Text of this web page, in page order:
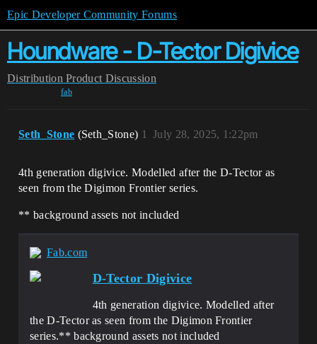
Epic Developer Community Forums
Houndware - D-Tector Digivice
Distribution Product Discussion
fab
Seth_Stone (Seth_Stone) July 28, 2025, 1:22pm
1
4th generation digivice. Modelled after the D-Tector as
seen from the Digimon Frontier series.
** background assets not included
Fab.com
D-Tector Digivice
4th generation digivice. Modelled after
the D-Tector as seen from the Digimon Frontier
series.** background assets not included